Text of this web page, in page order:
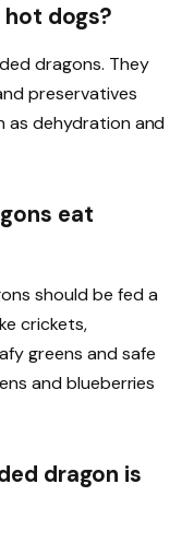
dogs?
dragons. They
preservatives
as dehydration and
eat
should be fed a
crickets,
greens and safe
and blueberries
dragon is